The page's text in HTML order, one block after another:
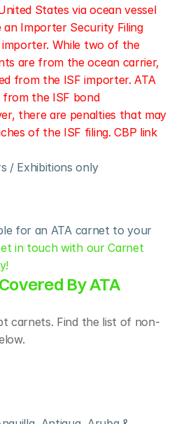
States via ocean vessel
an Importer Security Filing
importer. While two of the
are from the ocean carrier,
from the ISF importer. ATA
the ISF bond
there are penalties that may
of the ISF filing. CBP link
/ Exhibitions only
for an ATA carnet to your
in touch with our Carnet
By ATA
carnets. Find the list of non-